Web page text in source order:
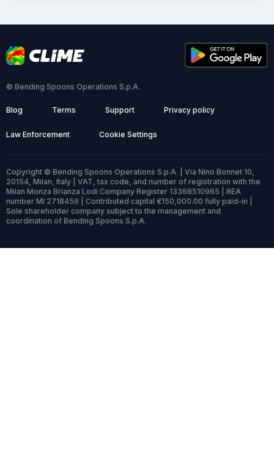
© Bending Spoons Operations S.p.A.
Blog Terms Support Privacy policy
Law Enforcement Cookie Settings
Copyright © Bending Spoons Operations S.p.A. | Via Nino Bonnet 10,
20154, Milan, Italy | VAT, tax code, and number of registration with the
Milan Monza Brianza Lodi Company Register 13368510965 | REA
number MI 2718456 | Contributed capital €150,000.00 fully paid-in |
Sole shareholder company subject to the management and
coordination of Bending Spoons S.p.A.